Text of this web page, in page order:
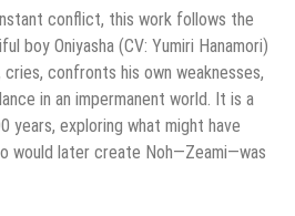
conflict, this work follows the
boy Oniyasha (CV: Yumiri Hanamori)
confronts his own weaknesses,
in an impermanent world. It is a
years, exploring what might have
would later create Noh—Zeami—was